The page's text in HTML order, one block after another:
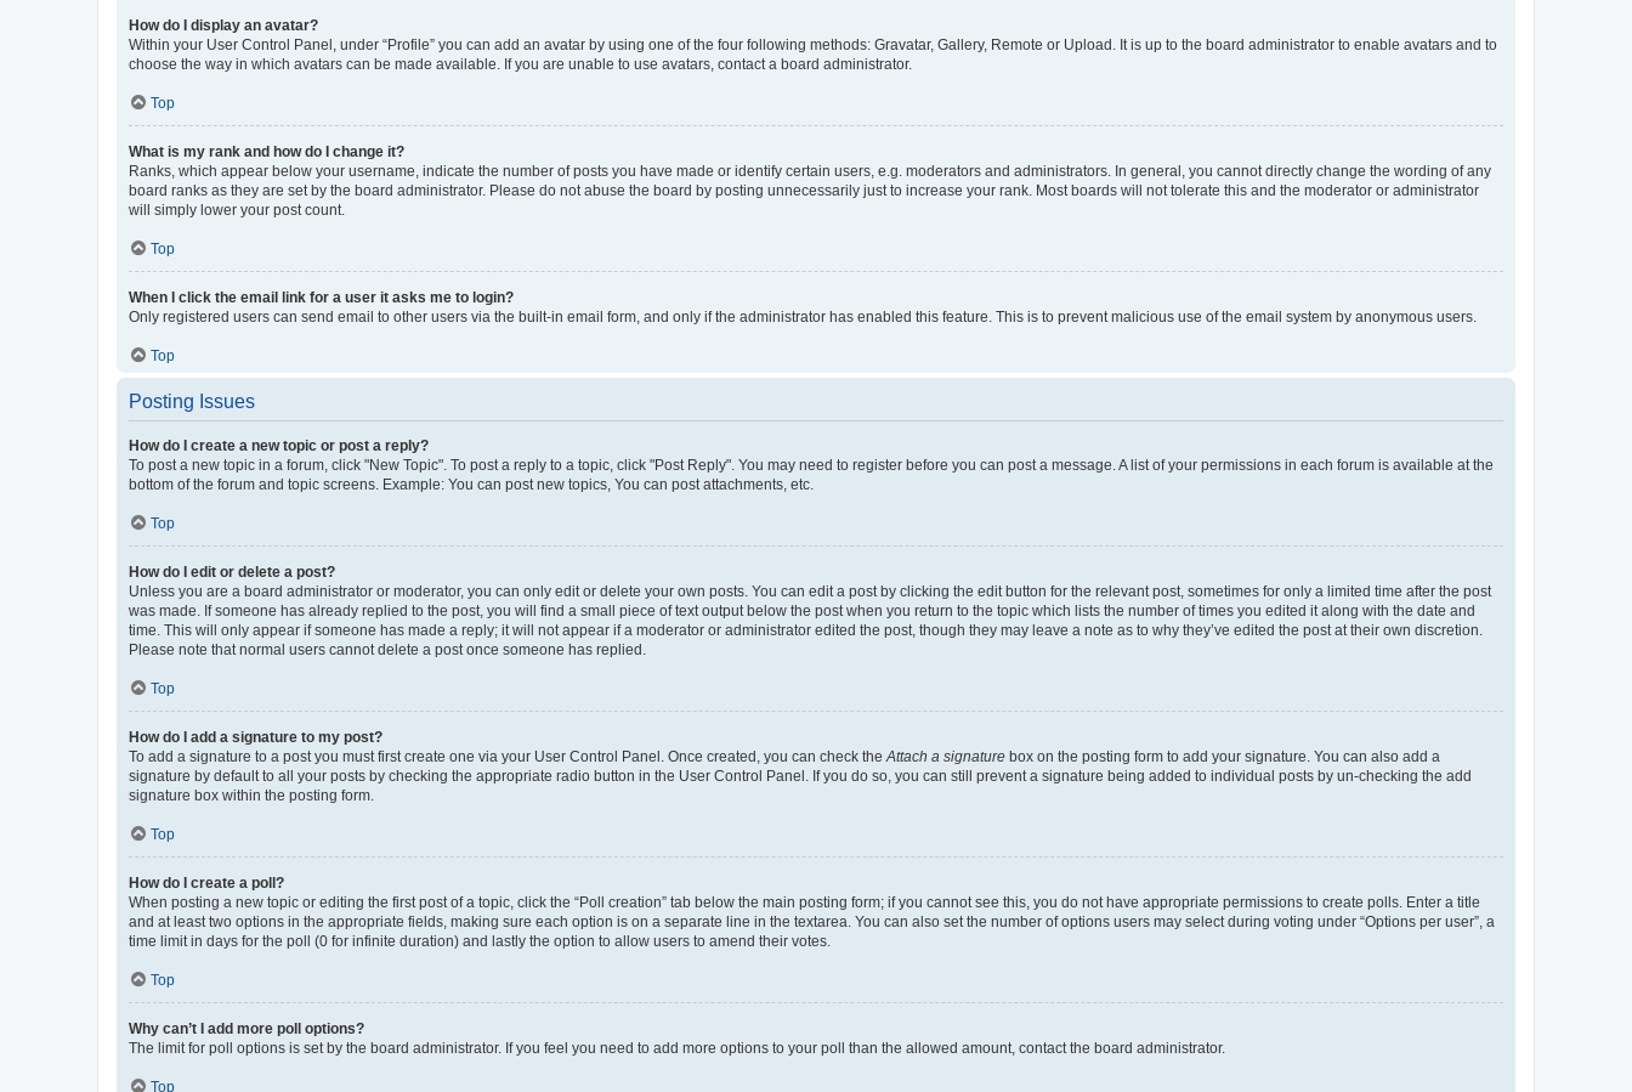
How do I display an avatar?
Within your User Control Panel, under “Profile” you can add an avatar by using one of the four following methods: Gravatar, Gallery, Remote or Upload. It is up to the board administrator to enable avatars and to
choose the way in which avatars can be made available. If you are unable to use avatars, contact a board administrator.
Top
What is my rank and how do I change it?
Ranks, which appear below your username, indicate the number of posts you have made or identify certain users, e.g. moderators and administrators. In general, you cannot directly change the wording of any
board ranks as they are set by the board administrator. Please do not abuse the board by posting unnecessarily just to increase your rank. Most boards will not tolerate this and the moderator or administrator
will simply lower your post count.
Top
When I click the email link for a user it asks me to login?
Only registered users can send email to other users via the built-in email form, and only if the administrator has enabled this feature. This is to prevent malicious use of the email system by anonymous users.
Top
Posting Issues
How do I create a new topic or post a reply?
To post a new topic in a forum, click "New Topic". To post a reply to a topic, click "Post Reply". You may need to register before you can post a message. A list of your permissions in each forum is available at the
bottom of the forum and topic screens. Example: You can post new topics, You can post attachments, etc.
Top
How do I edit or delete a post?
Unless you are a board administrator or moderator, you can only edit or delete your own posts. You can edit a post by clicking the edit button for the relevant post, sometimes for only a limited time after the post
was made. If someone has already replied to the post, you will find a small piece of text output below the post when you return to the topic which lists the number of times you edited it along with the date and
time. This will only appear if someone has made a reply; it will not appear if a moderator or administrator edited the post, though they may leave a note as to why they’ve edited the post at their own discretion.
Please note that normal users cannot delete a post once someone has replied.
Top
How do I add a signature to my post?
To add a signature to a post you must first create one via your User Control Panel. Once created, you can check the Attach a signature box on the posting form to add your signature. You can also add a
signature by default to all your posts by checking the appropriate radio button in the User Control Panel. If you do so, you can still prevent a signature being added to individual posts by un-checking the add
signature box within the posting form.
Top
How do I create a poll?
When posting a new topic or editing the first post of a topic, click the “Poll creation” tab below the main posting form; if you cannot see this, you do not have appropriate permissions to create polls. Enter a title
and at least two options in the appropriate fields, making sure each option is on a separate line in the textarea. You can also set the number of options users may select during voting under “Options per user”, a
time limit in days for the poll (0 for infinite duration) and lastly the option to allow users to amend their votes.
Top
Why can’t I add more poll options?
The limit for poll options is set by the board administrator. If you feel you need to add more options to your poll than the allowed amount, contact the board administrator.
Top